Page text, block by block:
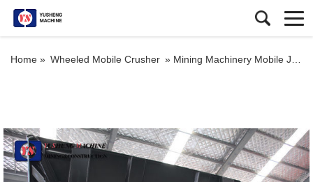
Home » Wheeled Mobile Crusher » Mining Machinery Mobile Jaw Crusher Plant Crawler Truck Mounted Cone Crusher Station